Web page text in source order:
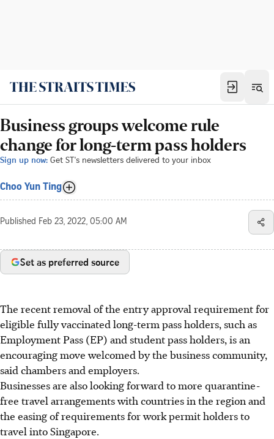
Business groups welcome rule
change for long-term pass holders
Sign up now: Get ST's newsletters delivered to your inbox
Choo Yun Ting
Published Feb 23, 2022, 05:00 AM
Set as preferred source
The recent removal of the entry approval requirement for
eligible fully vaccinated long-term pass holders, such as
Employment Pass (EP) and student pass holders, is an
encouraging move welcomed by the business community,
said chambers and employers.
Businesses are also looking forward to more quarantine-
free travel arrangements with countries in the region and
the easing of requirements for work permit holders to
travel into Singapore.